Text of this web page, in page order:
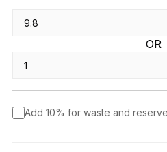
OR
Add 10% for waste and reserve